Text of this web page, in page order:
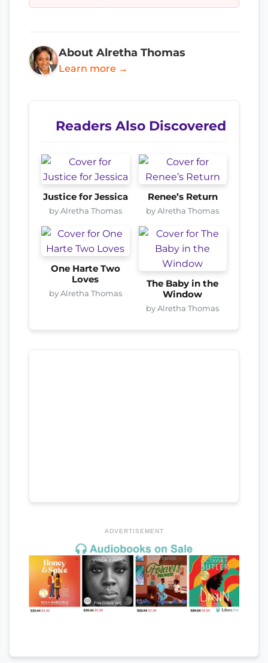
About Alretha Thomas
Learn more →
Readers Also Discovered
Justice for Jessica
by Alretha Thomas
Renee’s Return
by Alretha Thomas
One Harte Two
Loves
by Alretha Thomas
The Baby in the
Window
by Alretha Thomas
ADVERTISEMENT